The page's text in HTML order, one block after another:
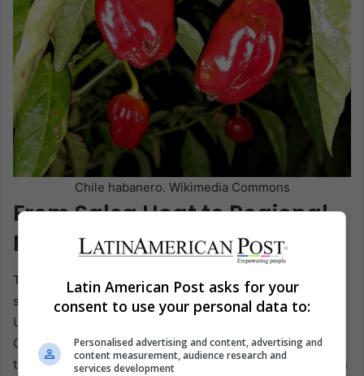
Chile habanero. Wikimedia Commons
From Salsa Heat to Regional
Power
The second line of research is almost as Mexican as
science can get: the habanero pepper. Another group at
UNAM’s Biotechnology Institute identified a peptide in
Capsicum chinense that can fight opportunistic bacteria
that can cause severe infections, especially in people with
Latin American Post asks for your
consent to use your personal data to:
Personalised advertising and content, advertising and
content measurement, audience research and
services development